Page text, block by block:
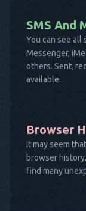
SMS And
You can see all
Messenger,
others. Sent,
available.
Browser
It may seem
browser
find many